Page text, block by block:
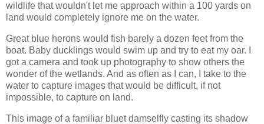
wildlife that wouldn't let me approach within a 100 yards on
land would completely ignore me on the water.
Great blue herons would fish barely a dozen feet from the
boat. Baby ducklings would swim up and try to eat my oar. I
got a camera and took up photography to show others the
wonder of the wetlands. And as often as I can, I take to the
water to capture images that would be difficult, if not
impossible, to capture on land.
This image of a familiar bluet damselfly casting its shadow